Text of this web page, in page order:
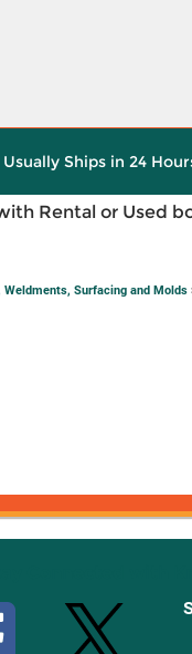
Ships in 24
Rental or Used
Weldments, Surfacing and Molds